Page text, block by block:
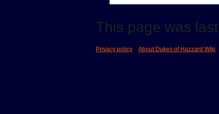
This page was
Privacy policy About Dukes of Hazzard Wiki